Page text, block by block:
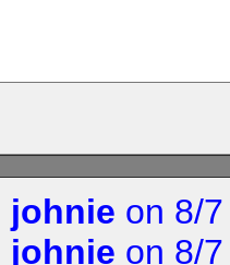
johnie on 8/
johnie on 8/